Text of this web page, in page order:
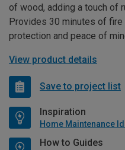
of wood, adding a touch of
Provides 30 minutes of
protection and peace of
View product details
Save to project list
Inspiration
How to Guides